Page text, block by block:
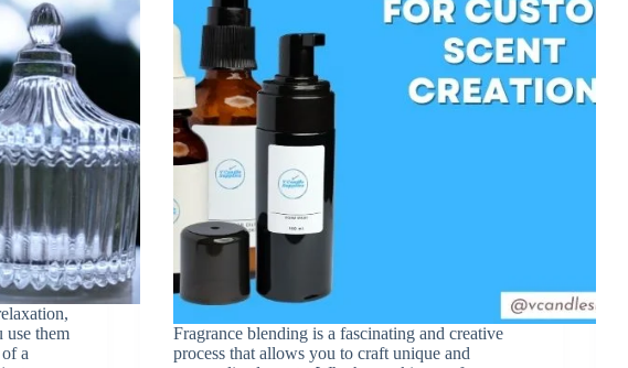
use them
a
Fragrance blending is a fascinating and creative
process that allows you to craft unique and